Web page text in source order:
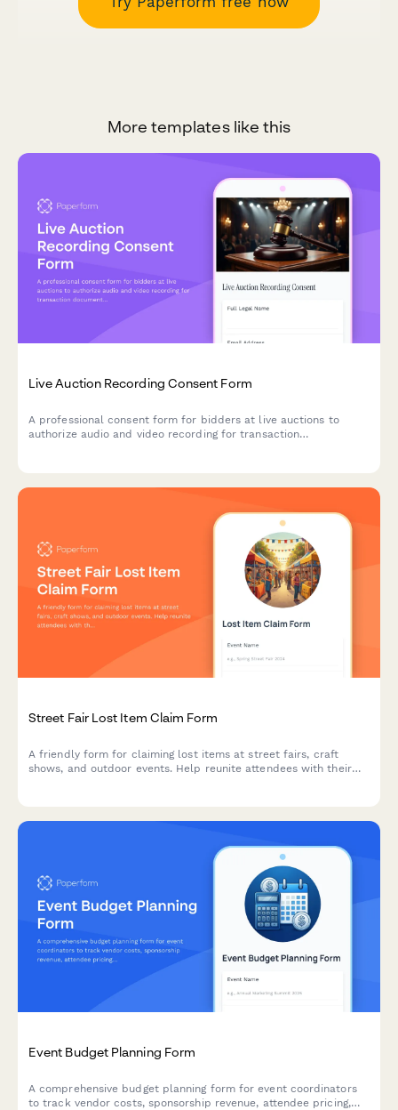
More templates like this
Live Auction Recording Consent Form
A professional consent form for bidders at live auctions to
authorize audio and video recording for transaction
Street Fair Lost Item Claim Form
A friendly form for claiming lost items at street fairs, craft
shows, and outdoor events. Help reunite attendees with their
Event Budget Planning Form
A comprehensive budget planning form for event coordinators
to track vendor costs, sponsorship revenue, attendee pricing,